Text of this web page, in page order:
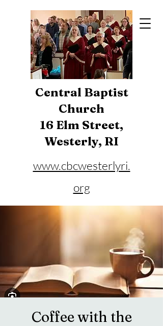
Central Baptist
Church
16 Elm Street,
Westerly, RI
www.cbcwesterlyri.
org
Phone:401-596-4929
Coffee with the